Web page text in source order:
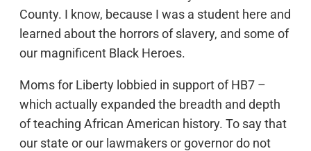
County. I know, because I was a student here and
learned about the horrors of slavery, and some of
our magnificent Black Heroes.
Moms for Liberty lobbied in support of HB7 –
which actually expanded the breadth and depth
of teaching African American history. To say that
our state or our lawmakers or governor do not